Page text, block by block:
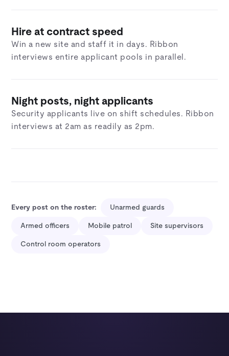
Hire at contract speed
Win a new site and staff it in days. Ribbon
interviews entire applicant pools in parallel.
Night posts, night applicants
Security applicants live on shift schedules. Ribbon
interviews at 2am as readily as 2pm.
Every post on the roster: Unarmed guards
Armed officers Mobile patrol Site supervisors
Control room operators